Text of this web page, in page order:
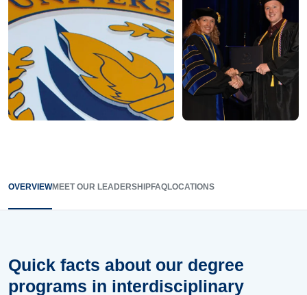
OVERVIEWMEET OUR LEADERSHIPFAQLOCATIONS
Quick facts about our degree
programs in interdisciplinary